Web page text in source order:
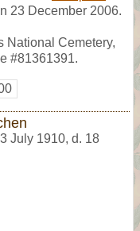
23 December 2006.
National Cemetery,
#81361391.
July 1910, d. 18